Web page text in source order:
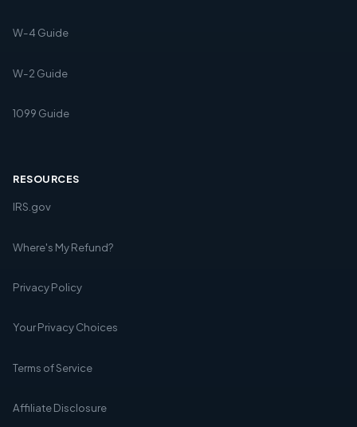
W-4 Guide
W-2 Guide
1099 Guide
RESOURCES
IRS.gov
Where's My Refund?
Privacy Policy
Your Privacy Choices
Terms of Service
Affiliate Disclosure